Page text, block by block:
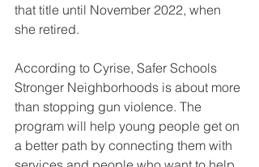
that title until November 2022, when
she retired.
According to Cyrise, Safer Schools
Stronger Neighborhoods is about more
than stopping gun violence. The
program will help young people get on
a better path by connecting them with